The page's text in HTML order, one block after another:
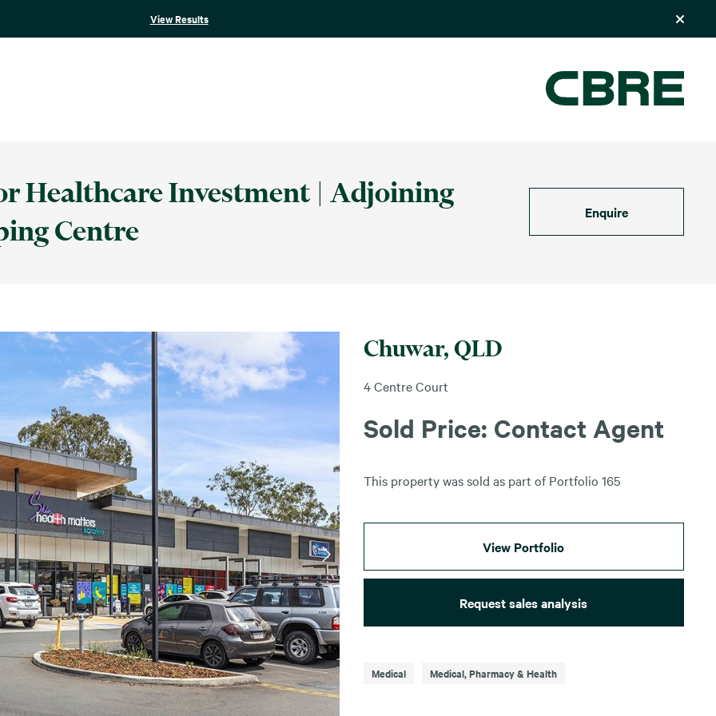
View Results
Healthcare Investment | Adjoining
Centre
Enquire
Chuwar, QLD
4 Centre Court
Sold Price: Contact Agent
This property was sold as part of Portfolio 165
View Portfolio
Request sales analysis
Medical Medical, Pharmacy & Health